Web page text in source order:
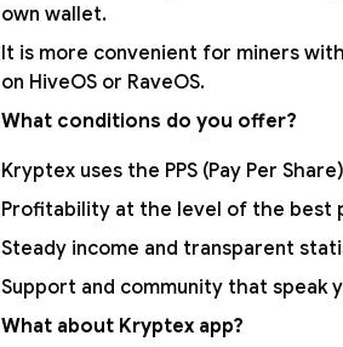
own wallet.
It is more convenient for miners
on HiveOS or RaveOS.
What conditions do you offer?
Kryptex uses the PPS (Pay Per
Profitability at the level of the best
Steady income and transparent
Support and community that speak
What about Kryptex app?